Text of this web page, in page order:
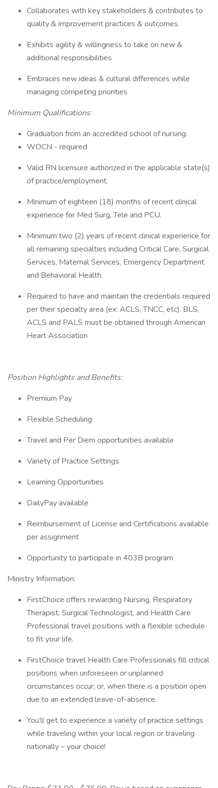
Collaborates with key stakeholders & contributes to
quality & improvement practices & outcomes
Exhibits agility & willingness to take on new &
additional responsibilities
Embraces new ideas & cultural differences while
managing competing priorities
Minimum Qualifications:
Graduation from an accredited school of nursing.
WOCN - required
Valid RN licensure authorized in the applicable state(s)
of practice/employment.
Minimum of eighteen (18) months of recent clinical
experience for Med Surg, Tele and PCU.
Minimum two (2) years of recent clinical experience for
all remaining specialties including Critical Care, Surgical
Services, Maternal Services, Emergency Department
and Behavioral Health.
Required to have and maintain the credentials required
per their specialty area (ex: ACLS, TNCC, etc). BLS,
ACLS and PALS must be obtained through American
Heart Association
Position Highlights and Benefits:
Premium Pay
Flexible Scheduling
Travel and Per Diem opportunities available
Variety of Practice Settings
Learning Opportunities
DailyPay available
Reimbursement of License and Certifications available
per assignment
Opportunity to participate in 403B program
Ministry Information:
FirstChoice offers rewarding Nursing, Respiratory
Therapist, Surgical Technologist, and Health Care
Professional travel positions with a flexible schedule
to fit your life.
FirstChoice travel Health Care Professionals fill critical
positions when unforeseen or unplanned
circumstances occur; or, when there is a position open
due to an extended leave-of-absence.
You’ll get to experience a variety of practice settings
while traveling within your local region or traveling
nationally – your choice!